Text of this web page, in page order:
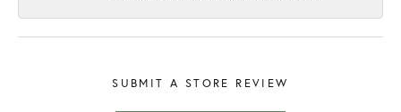
SUBMIT A STORE REVIEW